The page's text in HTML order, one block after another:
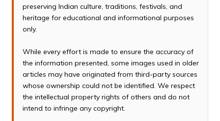
preserving Indian culture, traditions, festivals, and
heritage for educational and informational purposes
only.
While every effort is made to ensure the accuracy of
the information presented, some images used in older
articles may have originated from third-party sources
whose ownership could not be identified. We respect
the intellectual property rights of others and do not
intend to infringe any copyright.